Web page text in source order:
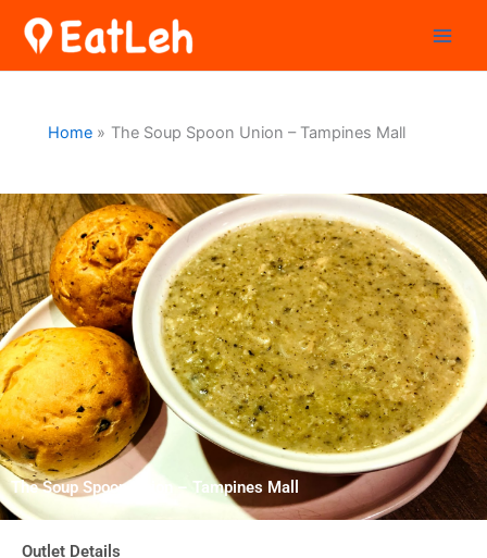
Home The Soup Spoon Union – Tampines Mall
The Soup Spoon Union – Tampines Mall
Outlet Details